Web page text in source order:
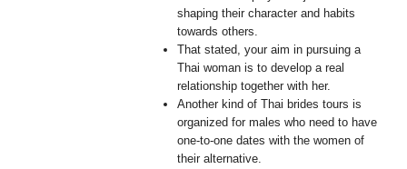
shaping their character and habits
towards others.
That stated, your aim in pursuing a
Thai woman is to develop a real
relationship together with her.
Another kind of Thai brides tours is
organized for males who need to have
one-to-one dates with the women of
their alternative.